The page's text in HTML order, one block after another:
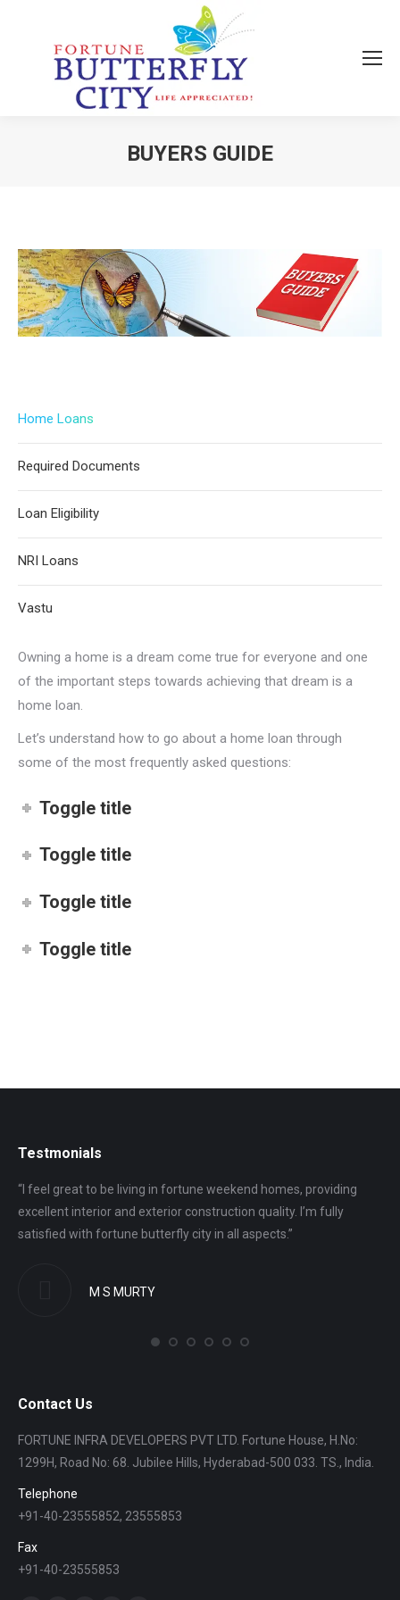
BUYERS GUIDE
Home Loans
Required Documents
Loan Eligibility
NRI Loans
Vastu
Owning a home is a dream come true for everyone and one
of the important steps towards achieving that dream is a
home loan.
Let’s understand how to go about a home loan through
some of the most frequently asked questions:
Toggle title
Toggle title
Toggle title
Toggle title
Testmonials
“I feel great to be living in fortune weekend homes, providing
excellent interior and exterior construction quality. I’m fully
satisfied with fortune butterfly city in all aspects.”
M S MURTY
Contact Us
FORTUNE INFRA DEVELOPERS PVT LTD. Fortune House, H.No:
1299H, Road No: 68. Jubilee Hills, Hyderabad-500 033. TS., India.
Telephone
+91-40-23555852, 23555853
Fax
+91-40-23555853